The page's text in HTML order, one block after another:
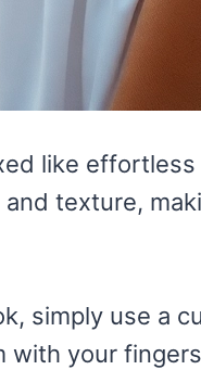
like
texture,
simply use a
with your